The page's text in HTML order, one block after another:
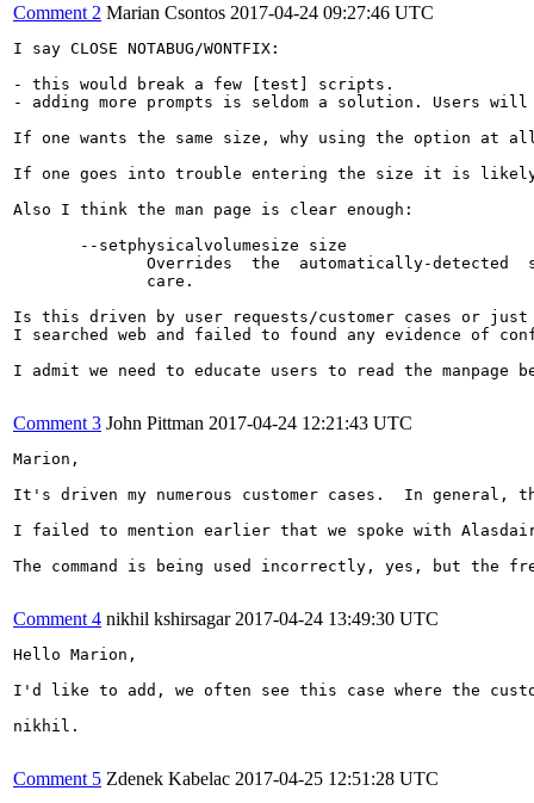
Comment 2 Marian Csontos 2017-04-24 09:27:46 UTC
I say CLOSE NOTABUG/WONTFIX:
- this would break a few [test] scripts.
- adding more prompts is seldom a solution. Users
If one wants the same size, why using the option at
If one goes into trouble entering the size it is likely
Also I think the man page is clear enough:
       --setphysicalvolumesize size
Overrides  the  automatically-detected
              care.
Is this driven by user requests/customer cases or just
I searched web and failed to found any evidence of
I admit we need to educate users to read the manpage
Comment 3 John Pittman 2017-04-24 12:21:43 UTC
Marion,
It's driven my numerous customer cases.  In
I failed to mention earlier that we spoke with
The command is being used incorrectly, yes, but the
Comment 4 nikhil kshirsagar 2017-04-24 13:49:30 UTC
Hello Marion,
I'd like to add, we often see this case where the
nikhil.
Comment 5 Zdenek Kabelac 2017-04-25 12:51:28 UTC